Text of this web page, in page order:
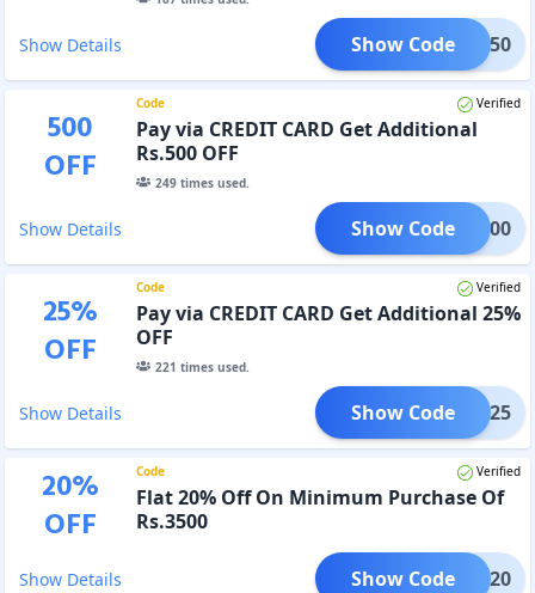
Show Details ONE450
Show Code
500
OFF
Code Verified
Pay via CREDIT CARD Get Additional
Rs.500 OFF
249times used.
Show Details ONE500
Show Code
25%
OFF
Code Verified
Pay via CREDIT CARD Get Additional 25%
OFF
221 times used.
Show Details CARD25
Show Code
20%
OFF
Code Verified
Flat 20% Off On Minimum Purchase Of
Rs.3500
Show Details YDAY20
Show Code